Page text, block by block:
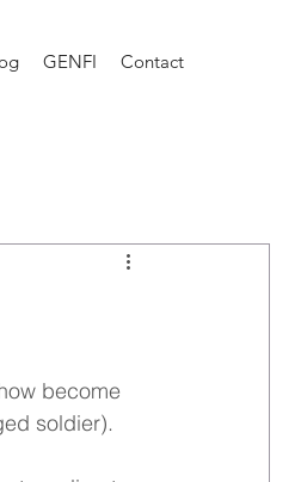
GENFI Contact
become
soldier).